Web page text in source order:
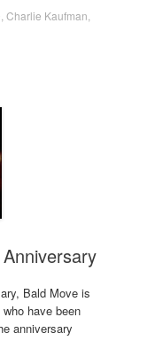
Charlie Kaufman
Bald Move is
have been
anniversary